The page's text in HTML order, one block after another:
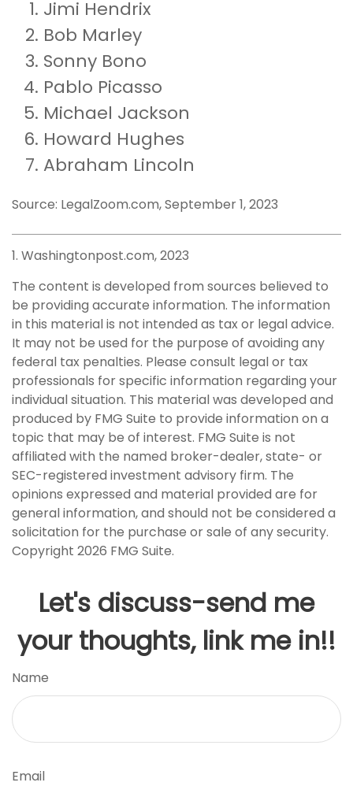
Jimi Hendrix
Bob Marley
Sonny Bono
Pablo Picasso
Michael Jackson
Howard Hughes
Abraham Lincoln
Source: LegalZoom.com, September 1, 2023
1. Washingtonpost.com, 2023
The content is developed from sources believed to
be providing accurate information. The information
in this material is not intended as tax or legal advice.
It may not be used for the purpose of avoiding any
federal tax penalties. Please consult legal or tax
professionals for specific information regarding your
individual situation. This material was developed and
produced by FMG Suite to provide information on a
topic that may be of interest. FMG Suite is not
affiliated with the named broker-dealer, state- or
SEC-registered investment advisory firm. The
opinions expressed and material provided are for
general information, and should not be considered a
solicitation for the purchase or sale of any security.
Copyright 2026 FMG Suite.
Let's discuss-send me
your thoughts, link me in!!
Name
Email